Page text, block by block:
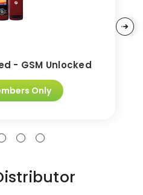
- GSM Unlocked
Only